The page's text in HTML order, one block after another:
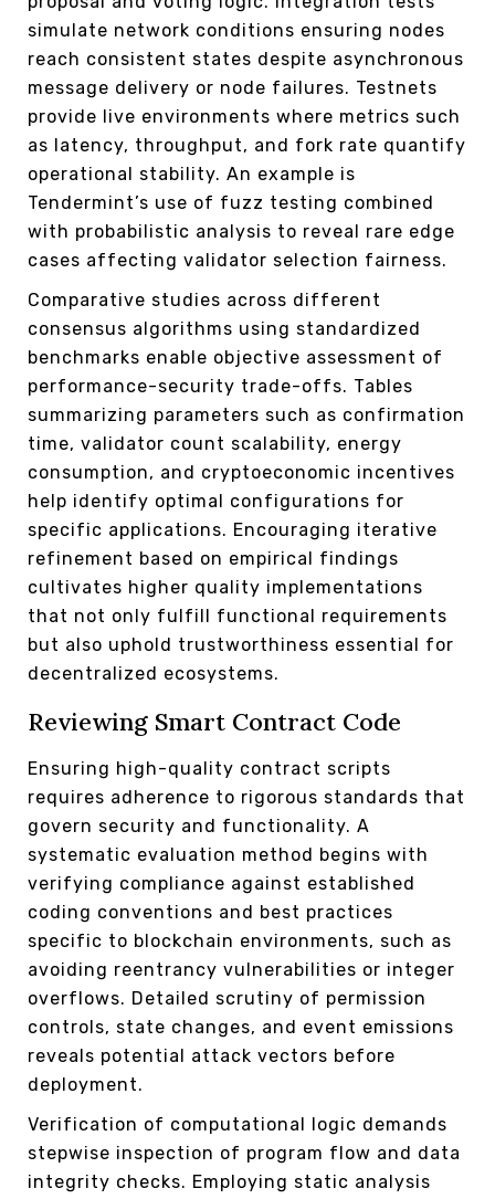
simulate network conditions ensuring nodes
reach consistent states despite asynchronous
message delivery or node failures. Testnets
provide live environments where metrics such
as latency, throughput, and fork rate quantify
operational stability. An example is
Tendermint’s use of fuzz testing combined
with probabilistic analysis to reveal rare edge
cases affecting validator selection fairness.
Comparative studies across different
consensus algorithms using standardized
benchmarks enable objective assessment of
performance-security trade-offs. Tables
summarizing parameters such as confirmation
time, validator count scalability, energy
consumption, and cryptoeconomic incentives
help identify optimal configurations for
specific applications. Encouraging iterative
refinement based on empirical findings
cultivates higher quality implementations
that not only fulfill functional requirements
but also uphold trustworthiness essential for
decentralized ecosystems.
Reviewing Smart Contract Code
Ensuring high-quality contract scripts
requires adherence to rigorous standards that
govern security and functionality. A
systematic evaluation method begins with
verifying compliance against established
coding conventions and best practices
specific to blockchain environments, such as
avoiding reentrancy vulnerabilities or integer
overflows. Detailed scrutiny of permission
controls, state changes, and event emissions
reveals potential attack vectors before
deployment.
Verification of computational logic demands
stepwise inspection of program flow and data
integrity checks. Employing static analysis